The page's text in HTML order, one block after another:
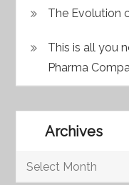
The Evolution
This is all you
Pharma
Archives
Archives